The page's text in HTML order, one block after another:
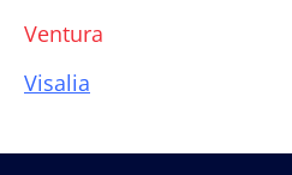
Ventura
Visalia